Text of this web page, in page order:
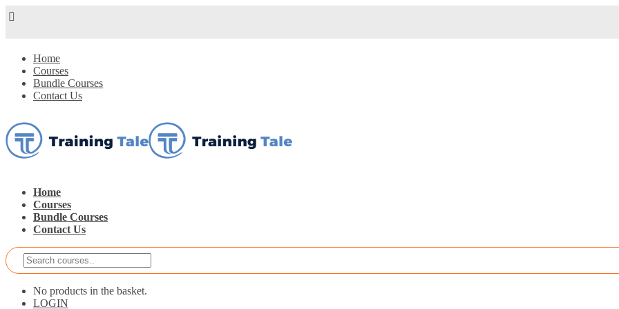
Home
Courses
Bundle Courses
Contact Us
Home
Courses
Bundle Courses
Contact Us
No products in the basket.
LOGIN